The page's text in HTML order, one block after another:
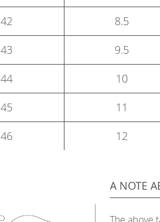
42
8.5
43
9.5
44
10
45
11
46
12
A NOTE